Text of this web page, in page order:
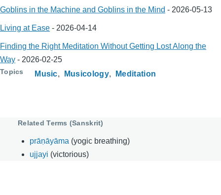
Goblins in the Machine and Goblins in the Mind - 2026-05-13
Living at Ease - 2026-04-14
Finding the Right Meditation Without Getting Lost Along the
Way - 2026-02-25
Topics Music Musicology Meditation
Related Terms (Sanskrit)
prāṇāyāma (yogic breathing)
ujjayi (victorious)